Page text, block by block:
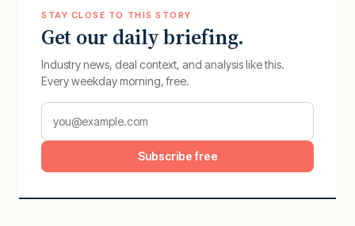
STAY CLOSE TO THIS STORY
Get our daily briefing.
Industry news, deal context, and analysis like this.
Every weekday morning, free.
Subscribe free